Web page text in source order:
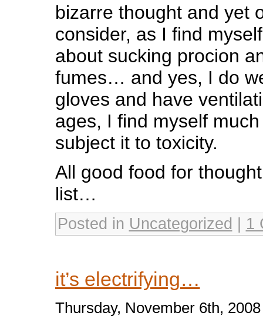
bizarre thought and yet
consider, as I find
about sucking procion
fumes… and yes, I do
gloves and have
ages, I find myself
subject it to toxicity.
All good food for
list…
Posted in Uncategorized 1
it’s electrifying…
Thursday, November 6th, 2008